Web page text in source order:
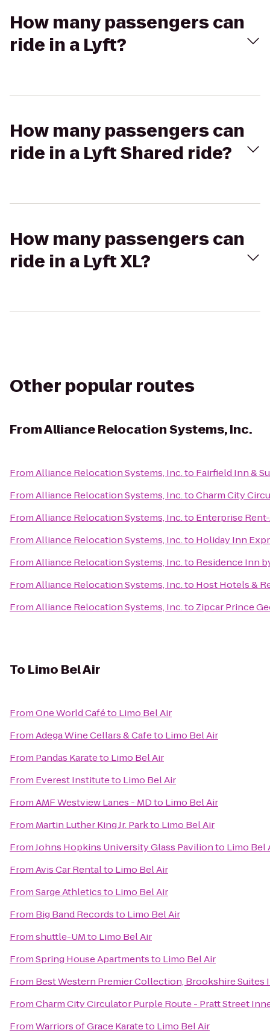
How many passengers can
ride in a Lyft?
How many passengers can
ride in a Lyft Shared ride?
How many passengers can
ride in a Lyft XL?
Other popular routes
FromAlliance Relocation Systems, Inc.
FromAlliance Relocation Systems, Inc.to Fairfield Inn &
FromAlliance Relocation Systems, Inc.toCharm City
FromAlliance Relocation Systems, Inc.to Enterprise
FromAlliance Relocation Systems, Inc.to Holiday Inn
FromAlliance Relocation Systems, Inc.to Residence Inn
FromAlliance Relocation Systems, Inc.to Host Hotels &
FromAlliance Relocation Systems, Inc.to Zipcar Prince
To Limo Bel Air
FromOne World Caféto Limo Bel Air
FromAdega Wine Cellars & Cafeto Limo Bel Air
From Pandas Karateto Limo Bel Air
From Everest Instituteto Limo Bel Air
FromAMF Westview Lanes - MDto Limo Bel Air
From Martin Luther King Jr. Parkto Limo Bel Air
FromJohns Hopkins University Glass Pavilionto Limo Bel
FromAvis Car Rentalto Limo Bel Air
FromSarge Athleticsto Limo Bel Air
From Big Band Recordsto Limo Bel Air
Fromshuttle-UMto Limo Bel Air
FromSpring House Apartmentsto Limo Bel Air
From Best Western Premier Collection, Brookshire Suites
FromCharm City Circulator Purple Route - Pratt Street
FromWarriors of Grace Karateto Limo Bel Air